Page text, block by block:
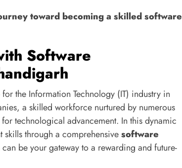
toward becoming a skilled software
Software
the Information Technology (IT) industry in
a skilled workforce nurtured by numerous
technological advancement. In this dynamic
through a comprehensivesoftware
can be your gateway to a rewarding and future-